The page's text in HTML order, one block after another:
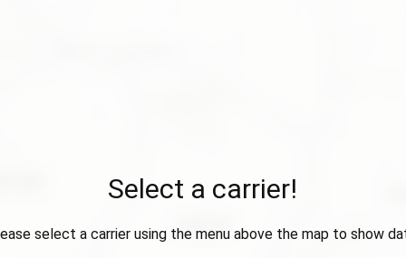
Select a carrier!
select a carrier using the menu above the map to show